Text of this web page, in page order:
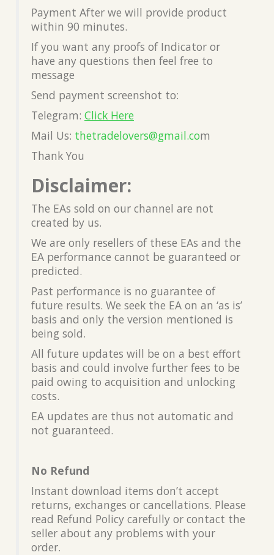
Payment After we will provide product
within 90 minutes.
If you want any proofs of Indicator or
have any questions then feel free to
message
Send payment screenshot to:
Telegram: Click Here
Mail Us: thetradelovers@gmail.com
Thank You
Disclaimer:
The EAs sold on our channel are not
created by us.
We are only resellers of these EAs and the
EA performance cannot be guaranteed or
predicted.
Past performance is no guarantee of
future results. We seek the EA on an ‘as is’
basis and only the version mentioned is
being sold.
All future updates will be on a best effort
basis and could involve further fees to be
paid owing to acquisition and unlocking
costs.
EA updates are thus not automatic and
not guaranteed.
No Refund
Instant download items don’t accept
returns, exchanges or cancellations. Please
read Refund Policy carefully or contact the
seller about any problems with your
order.